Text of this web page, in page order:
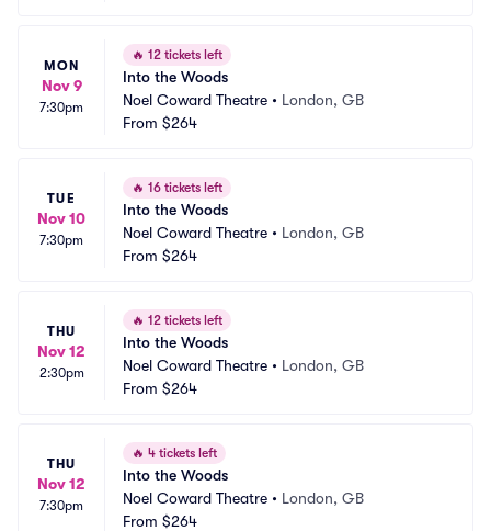
MON
Nov 9
7:30pm
🔥 12 tickets left
Into the Woods
Noel Coward Theatre • London, GB
From $264
TUE
Nov 10
7:30pm
🔥 16 tickets left
Into the Woods
Noel Coward Theatre • London, GB
From $264
THU
Nov 12
2:30pm
🔥 12 tickets left
Into the Woods
Noel Coward Theatre • London, GB
From $264
THU
Nov 12
7:30pm
🔥 4 tickets left
Into the Woods
Noel Coward Theatre • London, GB
From $264